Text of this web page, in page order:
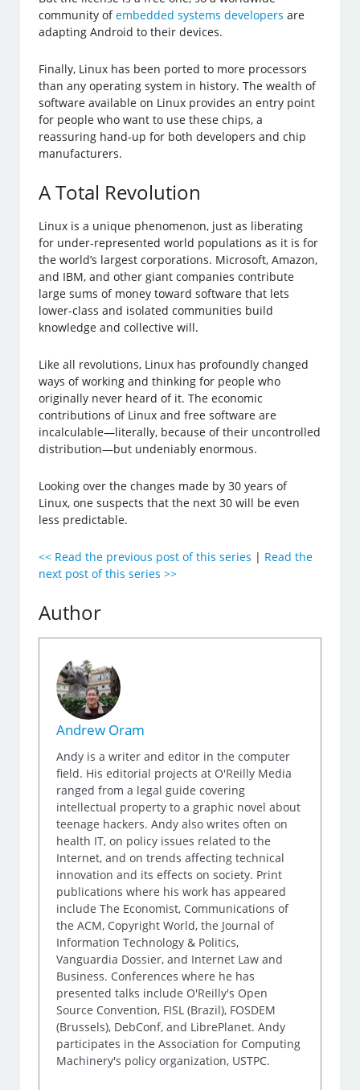
community ofembedded systems developers are
adapting Android to their devices.
Finally, Linux has been ported to more processors
than any operating system in history. The wealth of
software available on Linux provides an entry point
for people who want to use these chips, a
reassuring hand-up for both developers and chip
manufacturers.
A Total Revolution
Linux is a unique phenomenon, just as liberating
for under-represented world populations as it is for
the world’s largest corporations. Microsoft, Amazon,
and IBM, and other giant companies contribute
large sums of money toward software that lets
lower-class and isolated communities build
knowledge and collective will.
Like all revolutions, Linux has profoundly changed
ways of working and thinking for people who
originally never heard of it. The economic
contributions of Linux and free software are
incalculable—literally, because of their uncontrolled
distribution—but undeniably enormous.
Looking over the changes made by 30 years of
Linux, one suspects that the next 30 will be even
less predictable.
<< Read the previous post of this series | Read the
next post of this series >>
Author
Andrew Oram
Andy is a writer and editor in the computer
field. His editorial projects at O'Reilly Media
ranged from a legal guide covering
intellectual property to a graphic novel about
teenage hackers. Andy also writes often on
health IT, on policy issues related to the
Internet, and on trends affecting technical
innovation and its effects on society. Print
publications where his work has appeared
include The Economist, Communications of
the ACM, Copyright World, the Journal of
Information Technology & Politics,
Vanguardia Dossier, and Internet Law and
Business. Conferences where he has
presented talks include O'Reilly's Open
Source Convention, FISL (Brazil), FOSDEM
(Brussels), DebConf, and LibrePlanet. Andy
participates in the Association for Computing
Machinery's policy organization, USTPC.